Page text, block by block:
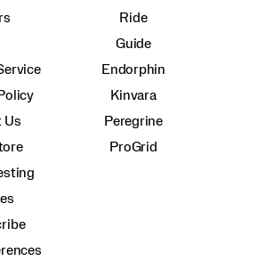
Us
Ride
Guide
Endorphin
Kinvara
Peregrine
ProGrid